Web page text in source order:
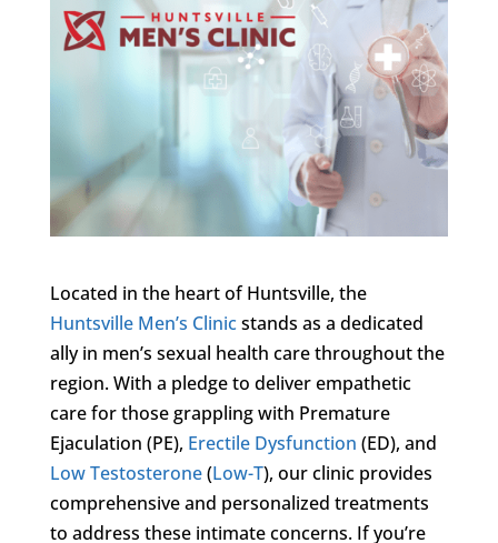
Located in the heart of Huntsville, the
Huntsville Men’s Clinicstands as a dedicated
ally in men’s sexual health care throughout the
region. With a pledge to deliver empathetic
care for those grappling with Premature
Ejaculation (PE), Erectile Dysfunction (ED), and
Low Testosterone(Low-T), our clinic provides
comprehensive and personalized treatments
to address these intimate concerns. If you’re